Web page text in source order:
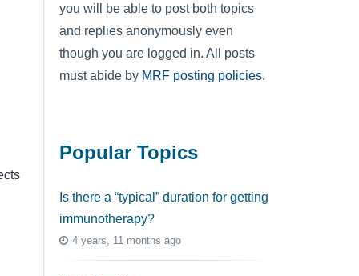
you will be able to post both topics
and replies anonymously even
though you are logged in. All posts
must abide by MRF posting policies.
Popular Topics
Is there a “typical” duration for getting
immunotherapy?
4 years, 11 months ago